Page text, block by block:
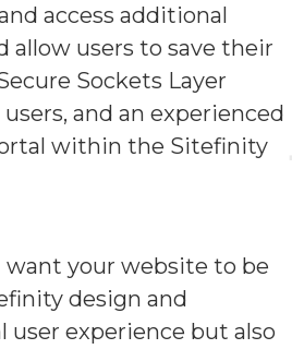
access additional
allow users to save their
Sockets Layer
and an experienced
within the Sitefinity
want your website to be
design and
experience but also